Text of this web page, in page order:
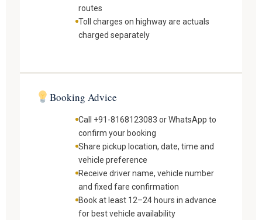
routes
Toll charges on highway are actuals
charged separately
Booking Advice
Call +91-8168123083 or WhatsApp to
confirm your booking
Share pickup location, date, time and
vehicle preference
Receive driver name, vehicle number
and fixed fare confirmation
Book at least 12–24 hours in advance
for best vehicle availability